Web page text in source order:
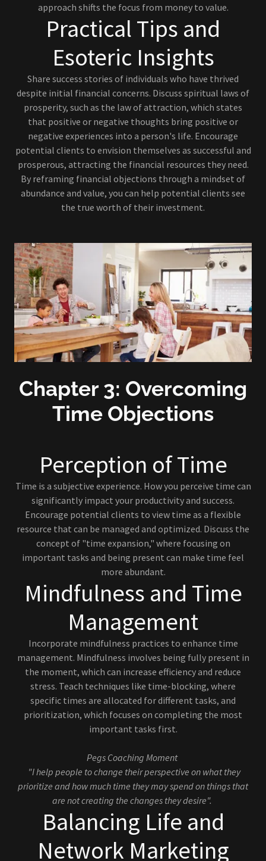
approach shifts the focus from money to value.
Practical Tips and
Esoteric Insights
Share success stories of individuals who have thrived
despite initial financial concerns. Discuss spiritual laws of
prosperity, such as the law of attraction, which states
that positive or negative thoughts bring positive or
negative experiences into a person's life. Encourage
potential clients to envision themselves as successful and
prosperous, attracting the financial resources they need.
By reframing financial objections through a mindset of
abundance and value, you can help potential clients see
the true worth of their investment.
Chapter 3: Overcoming
Time Objections
Perception of Time
Time is a subjective experience. How you perceive time can
significantly impact your productivity and success.
Encourage potential clients to view time as a flexible
resource that can be managed and optimized. Discuss the
concept of "time expansion," where focusing on
important tasks and being present can make time feel
more abundant.
Mindfulness and Time
Management
Incorporate mindfulness practices to enhance time
management. Mindfulness involves being fully present in
the moment, which can increase efficiency and reduce
stress. Teach techniques like time-blocking, where
specific times are allocated for different tasks, and
prioritization, which focuses on completing the most
important tasks first.
Pegs Coaching Moment
"I help people to change their perspective on what they
prioritize and how much time they may spend on things that
are not creating the changes they desire".
Balancing Life and
Network Marketing